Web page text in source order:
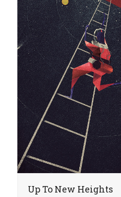
Up To New Heights